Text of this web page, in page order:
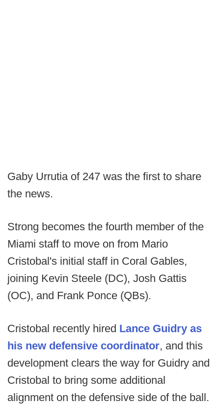
Gaby Urrutia of 247 was the first to share
the news.
Strong becomes the fourth member of the
Miami staff to move on from Mario
Cristobal's initial staff in Coral Gables,
joining Kevin Steele (DC), Josh Gattis
(OC), and Frank Ponce (QBs).
Cristobal recently hired Lance Guidry as
his new defensive coordinator, and this
development clears the way for Guidry and
Cristobal to bring some additional
alignment on the defensive side of the ball.